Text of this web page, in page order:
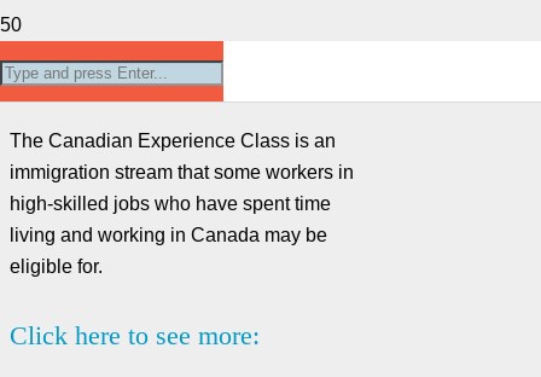
Canadian Experience Class
The Canadian Experience Class is an
immigration stream that some workers in
high-skilled jobs who have spent time
living and working in Canada may be
eligible for.
Click here to see more: